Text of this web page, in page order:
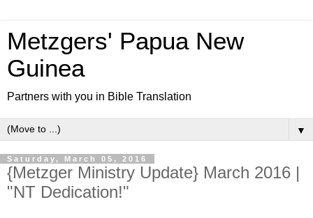
Metzgers' Papua New
Guinea
Partners with you in Bible Translation
▼
Saturday, March 05, 2016
{Metzger Ministry Update} March 2016 |
"NT Dedication!"